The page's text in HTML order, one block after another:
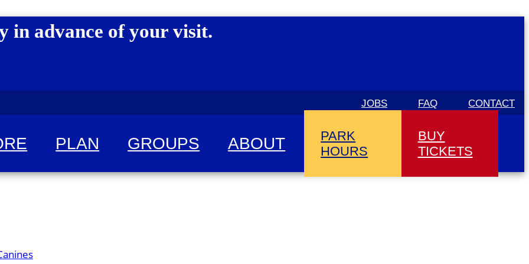
in advance of your visit.
JOBS FAQ CONTACT
fun!
PLAN GROUPS ABOUT
PARK
HOURS
BUY
TICKETS